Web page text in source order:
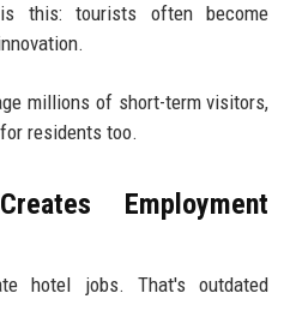
this: tourists often become
millions of short-term visitors,
residents too.
Employment
hotel jobs. That's outdated